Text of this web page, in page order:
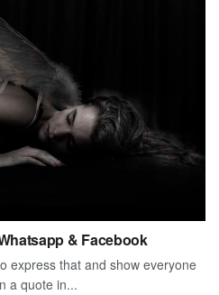
& Facebook
express that and show everyone
a quote in...